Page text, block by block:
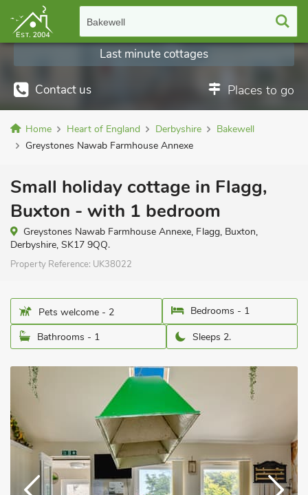
Bakewell
Contact us Places to go
Last minute cottages
Home Heart of England Derbyshire
Bakewell
Greystones Nawab Farmhouse Annexe
Small holiday cottage in Flagg,
Buxton - with 1 bedroom
Greystones Nawab Farmhouse Annexe, Flagg, Buxton,
Derbyshire, SK17 9QQ.
Property Reference: UK38022
Pets welcome - 2
Bedrooms - 1
Bathrooms - 1
Sleeps 2.